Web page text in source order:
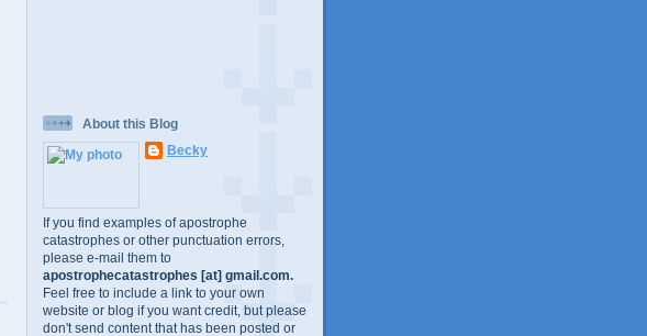
About this Blog
Becky
If you find examples of apostrophe
catastrophes or other punctuation errors,
please e-mail them to
apostrophecatastrophes [at] gmail.com.
Feel free to include a link to your own
website or blog if you want credit, but please
don't send content that has been posted or